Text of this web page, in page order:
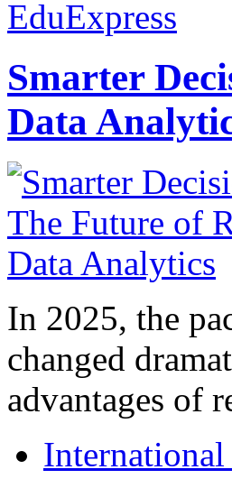
EduExpress
Smarter
Data
In 2025, the
changed
advantages of